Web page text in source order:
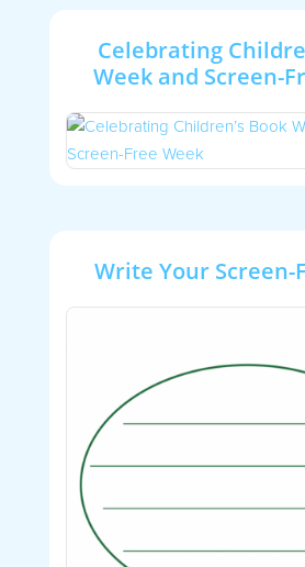
Celebrating
Week and Screen-
Write Your Screen-